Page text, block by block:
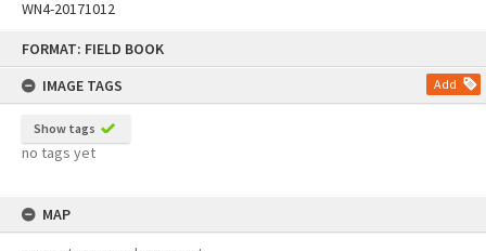
FORMAT: FIELD BOOK
IMAGE TAGS
Add
Show tags
no tags yet
MAP
WN4-20171012